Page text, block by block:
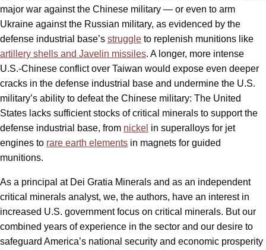
major war against the Chinese military — or even to arm
Ukraine against the Russian military, as evidenced by the
defense industrial base’s struggle to replenish munitions like
artillery shells and Javelin missiles. A longer, more intense
U.S.-Chinese conflict over Taiwan would expose even deeper
cracks in the defense industrial base and undermine the U.S.
military’s ability to defeat the Chinese military: The United
States lacks sufficient stocks of critical minerals to support the
defense industrial base, from nickel in superalloys for jet
engines to rare earth elements in magnets for guided
munitions.
As a principal at Dei Gratia Minerals and as an independent
critical minerals analyst, we, the authors, have an interest in
increased U.S. government focus on critical minerals. But our
combined years of experience in the sector and our desire to
safeguard America’s national security and economic prosperity